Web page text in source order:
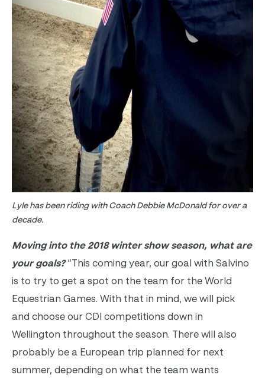
Lyle has been riding with Coach Debbie McDonald for over a
decade.
Moving into the 2018 winter show season, what are
your goals?“This coming year, our goal with Salvino
is to try to get a spot on the team for the World
Equestrian Games. With that in mind, we will pick
and choose our CDI competitions down in
Wellington throughout the season. There will also
probably be a European trip planned for next
summer, depending on what the team wants